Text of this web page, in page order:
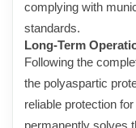
complying with
standards.
Long-Term
Following the
the polyaspartic
reliable protection
permanently solves